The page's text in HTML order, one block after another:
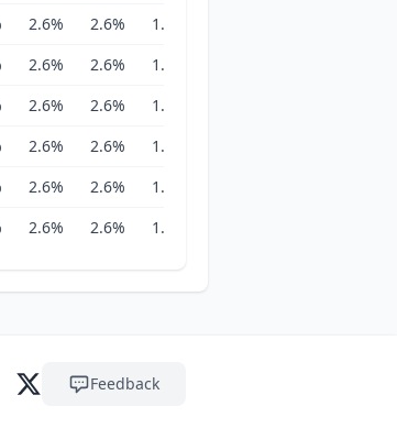
2.6% 2.6% 1.8%
2.6% 2.6% 1.8%
2.6% 2.6% 1.8%
2.6% 2.6% 1.8%
2.6% 2.6% 1.8%
2.6% 2.6% 1.8%
Feedback